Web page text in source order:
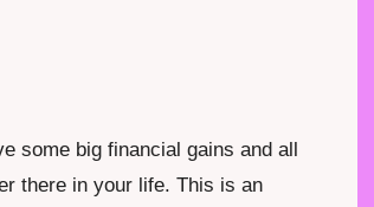
some big financial gains and all
there in your life. This is an